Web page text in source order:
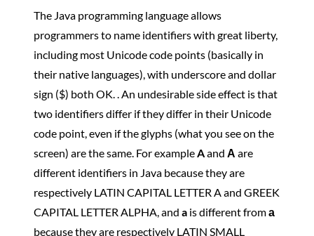
The Java programming language allows
programmers to name identifiers with great liberty,
including most Unicode code points (basically in
their native languages), with underscore and dollar
sign ($) both OK. . An undesirable side effect is that
two identifiers differ if they differ in their Unicode
code point, even if the glyphs (what you see on the
screen) are the same. For exampleAand Α are
different identifiers in Java because they are
respectively LATIN CAPITAL LETTER A and GREEK
CAPITAL LETTER ALPHA, and a is different fromа
because they are respectively LATIN SMALL